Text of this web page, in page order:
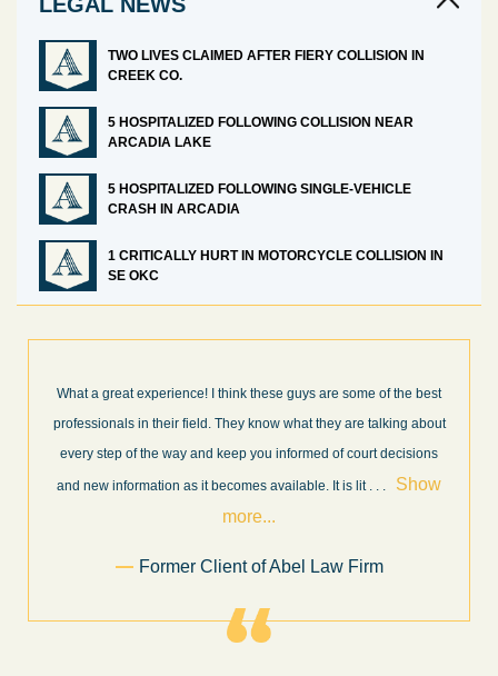
TWO LIVES CLAIMED AFTER FIERY COLLISION IN
CREEK CO.
5 HOSPITALIZED FOLLOWING COLLISION NEAR
ARCADIA LAKE
5 HOSPITALIZED FOLLOWING SINGLE-VEHICLE
CRASH IN ARCADIA
1 CRITICALLY HURT IN MOTORCYCLE COLLISION IN
SE OKC
What a great experience! I think these guys are some of the best
professionals in their field. They know what they are talking about
every step of the way and keep you informed of court decisions
and new information as it becomes available. It is lit. . .
Show
more...
Former Client of Abel Law Firm